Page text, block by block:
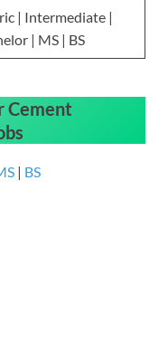
| Intermediate |
| MS | BS
Cement
| BS